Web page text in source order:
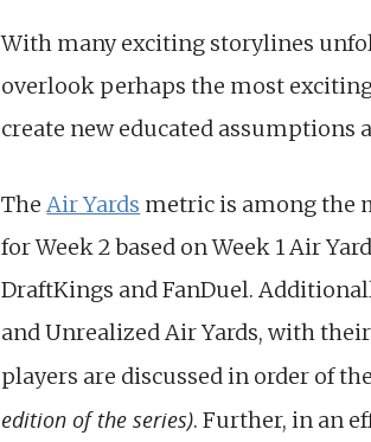
With many exciting storylines
overlook perhaps the most
create new educated assumptions
TheAir Yards metric is among the
for Week 2 based on Week 1 Air
DraftKings and FanDuel.
and Unrealized Air Yards, with
players are discussed in order of
edition of the series). Further, in an